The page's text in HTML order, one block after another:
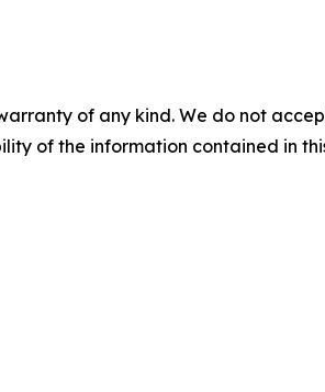
of any kind. We do not
of the information contained in